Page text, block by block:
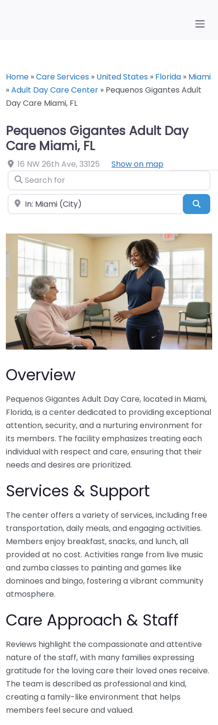
Home »Care Services » United States » Florida » Miami
»Adult Day Care Center » Pequenos Gigantes Adult
Day Care Miami, FL
Pequenos Gigantes Adult Day
Care Miami, FL
16 NW 26th Ave,33125
Show on map
Search for
Near
Overview
Pequenos Gigantes Adult Day Care, located in Miami,
Florida, is a center dedicated to providing exceptional
attention, security, and a nurturing environment for
its members. The facility emphasizes treating each
individual with respect and care, ensuring that their
needs and desires are prioritized.
Services & Support
The center offers a variety of services, including free
transportation, daily meals, and engaging activities.
Members enjoy breakfast, snacks, and lunch, all
provided at no cost. Activities range from live music
and zumba classes to painting and games like
dominoes and bingo, fostering a vibrant community
atmosphere.
Care Approach & Staff
Reviews highlight the compassionate and attentive
nature of the staff, with many families expressing
gratitude for the loving care their loved ones receive.
The team is described as professional and kind,
creating a family-like environment that helps
members feel secure and valued.